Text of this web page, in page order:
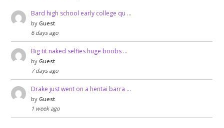
Bard high school early college qu …
byGuest
6 days ago
Big tit naked selfies huge boobs …
byGuest
7 days ago
Drake just went on a hentai barra …
byGuest
1 week ago